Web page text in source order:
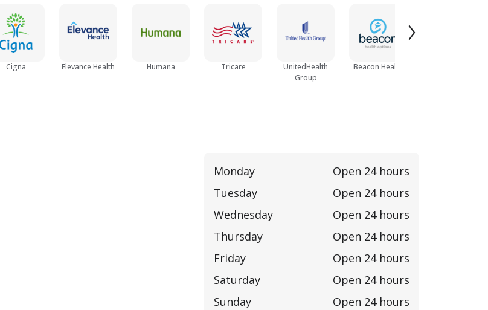
Cigna Elevance Health Humana Tricare
UnitedHealth
Group
Beacon Health
Monday
Open 24 hours
Tuesday
Open 24 hours
Wednesday
Open 24 hours
Thursday
Open 24 hours
Friday
Open 24 hours
Saturday
Open 24 hours
Sunday
Open 24 hours